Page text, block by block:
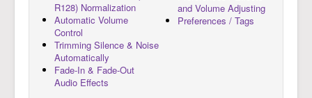
and Volume Adjusting
Preferences / Tags
R128) Normalization
Automatic Volume
Control
Trimming Silence & Noise
Automatically
Fade-In & Fade-Out
Audio Effects